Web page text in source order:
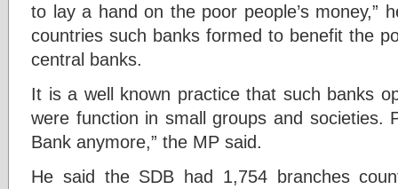
to lay a hand on the poor people’s money,”
countries such banks formed to benefit the
central banks.
It is a well known practice that such banks
were function in small groups and societies.
Bank anymore,” the MP said.
He said the SDB had 1,754 branches